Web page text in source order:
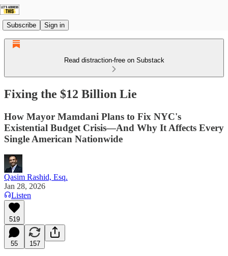
Subscribe Sign in
Read distraction-free on Substack
Fixing the $12 Billion Lie
How Mayor Mamdani Plans to Fix NYC's
Existential Budget Crisis—And Why It Affects Every
Single American Nationwide
Qasim Rashid, Esq.
Jan 28, 2026
Listen
519
55 157